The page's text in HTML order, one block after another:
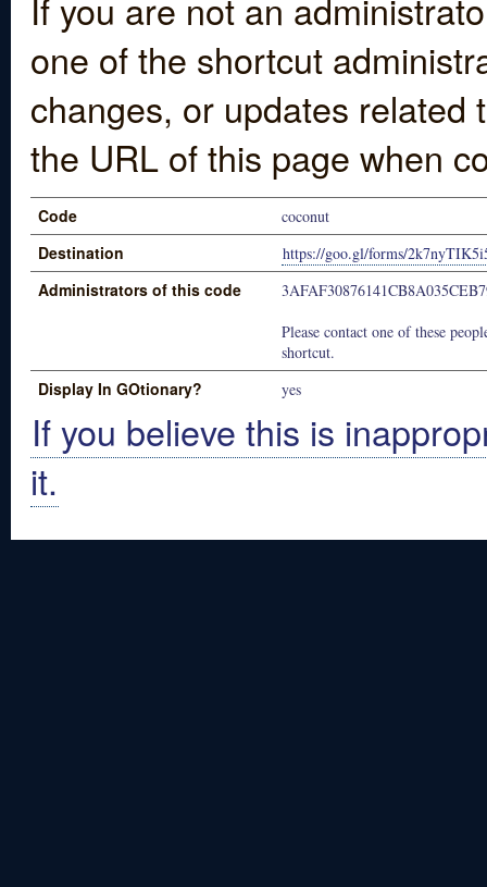
one of the shortcut
changes, or updates
the URL of this page when
Code coconut
Destination https://goo.gl/forms/
Administrators of this code
Please contact one of these
shortcut.
Display In GOtionary? yes
If you believe this is
it.